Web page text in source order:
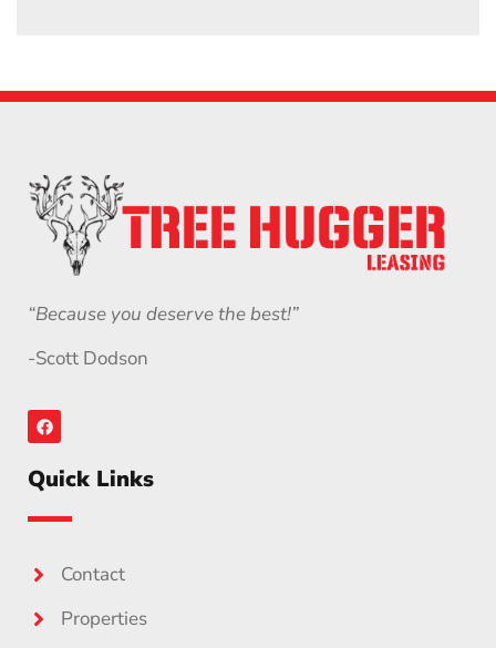
“Because you deserve the best!”
-Scott Dodson
Quick Links
Contact
Properties